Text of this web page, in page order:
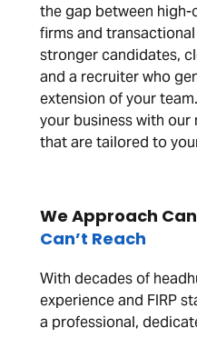
the gap between
firms and
stronger candidates,
and a recruiter who
extension of your
your business with
that are tailored to
We Approach
Can’t Reach
With decades of
experience and FIRP
a professional,